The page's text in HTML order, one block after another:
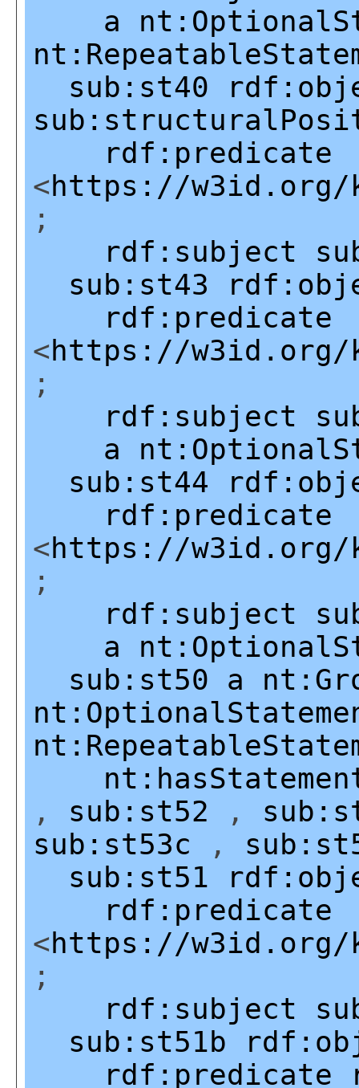
a
sub:st40
rdf:predicate
<https://w3id.org/
;
rdf:subject
sub:st43
rdf:predicate
<https://w3id.org/
;
rdf:subject
a
sub:st44
rdf:predicate
<https://w3id.org/
;
rdf:subject
a
sub:st50
a
, sub:st52 ,
sub:st53c ,
sub:st51
rdf:predicate
<https://w3id.org/
;
rdf:subject
sub:st51b
rdf:predicate